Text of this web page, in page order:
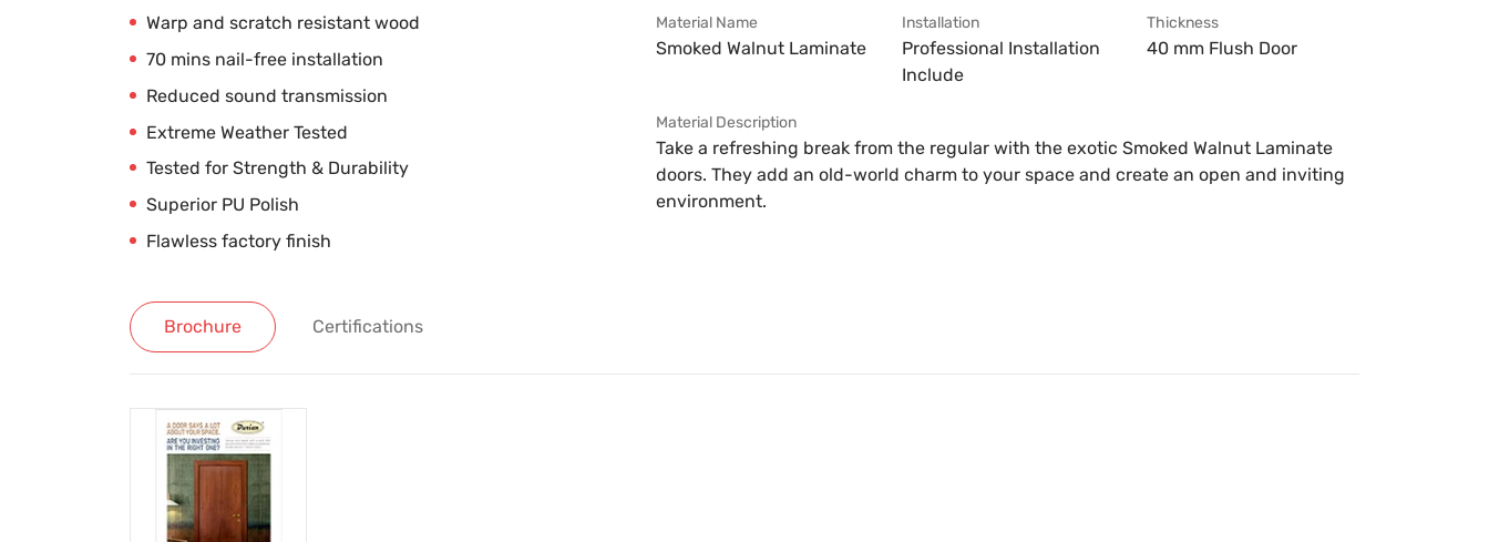
Warp and scratch resistant wood
70 mins nail-free installation
Reduced sound transmission
Extreme Weather Tested
Tested for Strength & Durability
Superior PU Polish
Flawless factory finish
Material Name
Smoked Walnut Laminate
Installation
Professional Installation
Include
Thickness
40 mm Flush Door
Material Description
Take a refreshing break from the regular with the exotic Smoked Walnut Laminate
doors. They add an old-world charm to your space and create an open and inviting
environment.
Brochure Certifications